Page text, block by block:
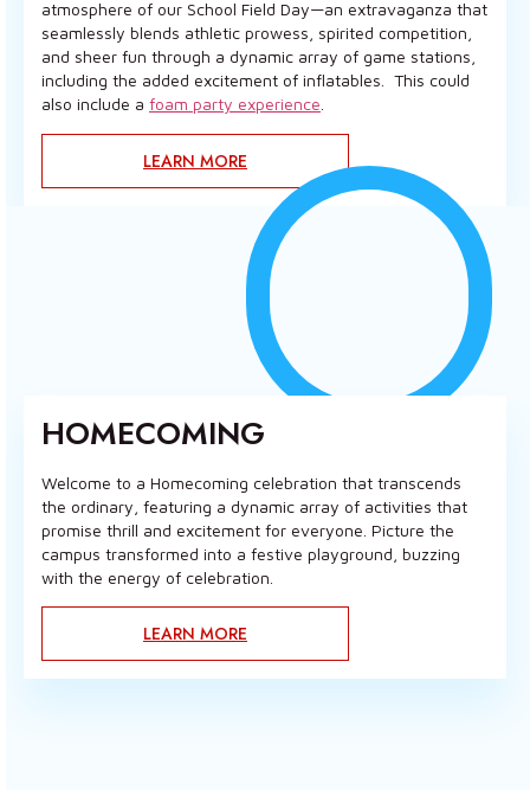
atmosphere of our School Field Day—an extravaganza that
seamlessly blends athletic prowess, spirited competition,
and sheer fun through a dynamic array of game stations,
including the added excitement of inflatables. This could
also include a foam party experience
LEARN MORE
HOMECOMING
Welcome to a Homecoming celebration that transcends
the ordinary, featuring a dynamic array of activities that
promise thrill and excitement for everyone. Picture the
campus transformed into a festive playground, buzzing
with the energy of celebration.
LEARN MORE